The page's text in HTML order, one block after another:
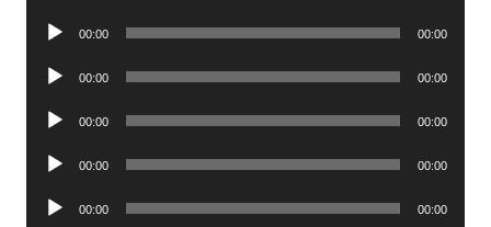
Audio
00:00 00:00
Audio
00:00 00:00
Audio
00:00 00:00
Audio
00:00 00:00
Audio
00:00 00:00